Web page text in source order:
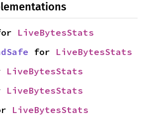
LiveBytesStats
for LiveBytesStats
LiveBytesStats
LiveBytesStats
LiveBytesStats